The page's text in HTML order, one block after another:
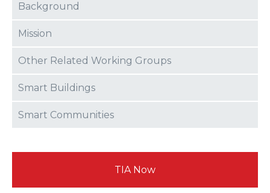
Background
Mission
Other Related Working Groups
Smart Buildings
Smart Communities
TIA Now